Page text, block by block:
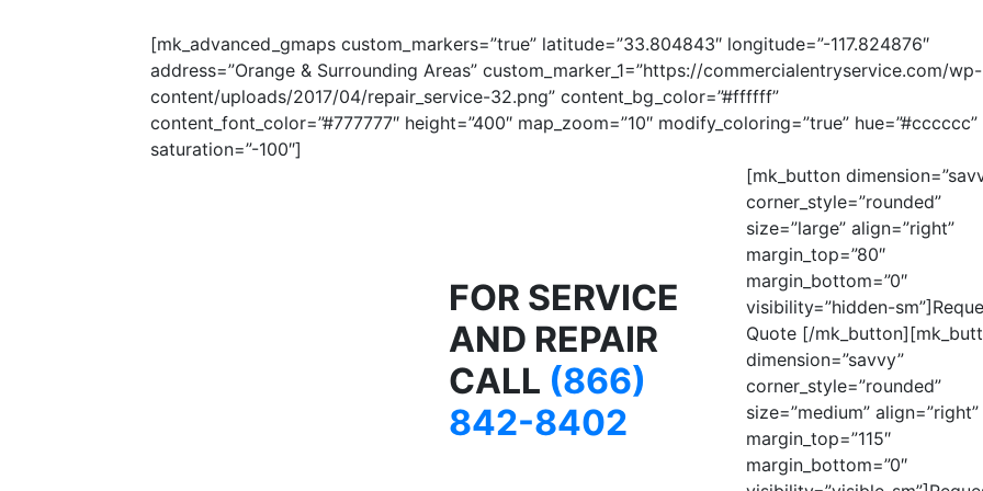
[mk_advanced_gmaps custom_markers=”true” latitude=”33.804843″ longitude=”-117.824876″
address=”Orange & Surrounding Areas” custom_marker_1=”https://commercialentryservice.com/wp-
content/uploads/2017/04/repair_service-32.png” content_bg_color=”#ffffff”
content_font_color=”#777777″ height=”400″ map_zoom=”10″ modify_coloring=”true” hue=”#cccccc”
saturation=”-100″]
FOR SERVICE
AND REPAIR
CALL (866)
842-8402
[mk_button
corner_style=”rounded”
size=”large” align=”right”
margin_top=”80″
margin_bottom=”0″
visibility=”hidden-
Quote [/
dimension=”savvy”
corner_style=”rounded”
size=”medium” align=”right”
margin_top=”115″
margin_bottom=”0″